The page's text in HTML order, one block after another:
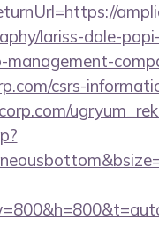
lariss-dale-
csrs-